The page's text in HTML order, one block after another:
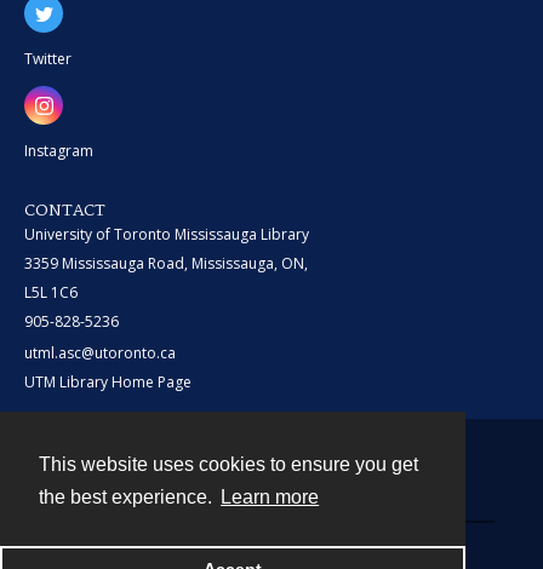
This website uses cookies to ensure you get
the best experience.
Learn more
Twitter
Instagram
CONTACT
University of Toronto Mississauga Library
3359 Mississauga Road, Mississauga, ON,
L5L 1C6
905-828-5236
utml.asc@utoronto.ca
UTM Library Home Page